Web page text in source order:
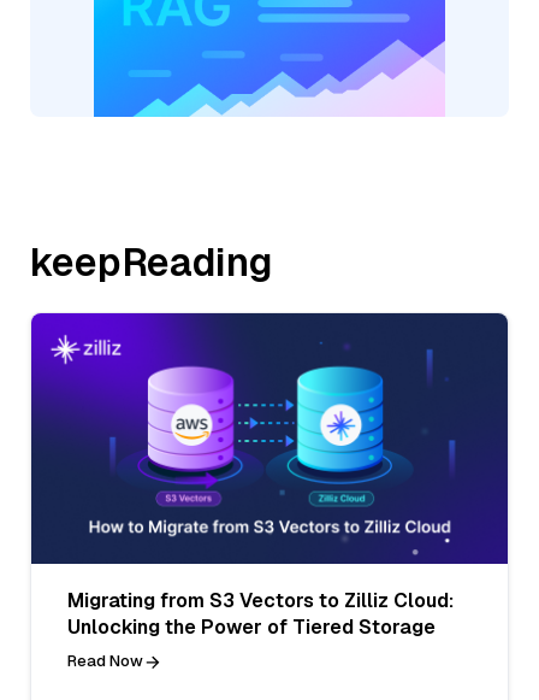
keepReading
Migrating from S3 Vectors to Zilliz Cloud:
Unlocking the Power of Tiered Storage
Read Now